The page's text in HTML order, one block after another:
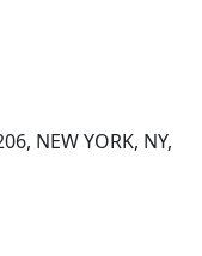
NEW YORK, NY,